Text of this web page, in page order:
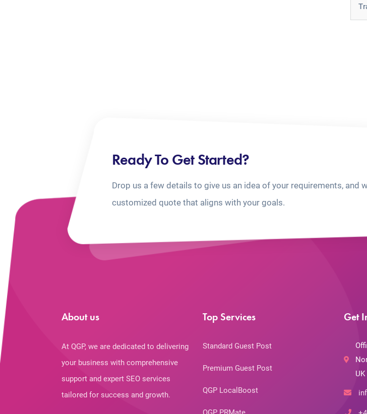
Ready To Get Started?
Drop us a few details to give us an idea of your requirements, and
customized quote that aligns with your goals.
About us
At QGP, we are dedicated to delivering
your business with comprehensive
support and expert SEO services
tailored for success and growth.
Top Services
Standard Guest Post
Premium Guest Post
QGP LocalBoost
Get
UK